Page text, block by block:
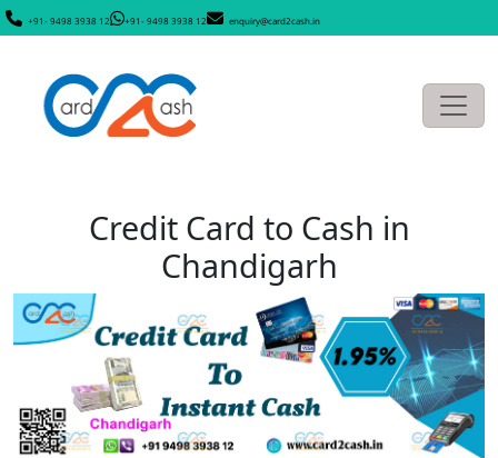
+91- 9498 3938 12 +91- 9498 3938 12 enquiry@card2cash.in
Credit Card to Cash in
Chandigarh